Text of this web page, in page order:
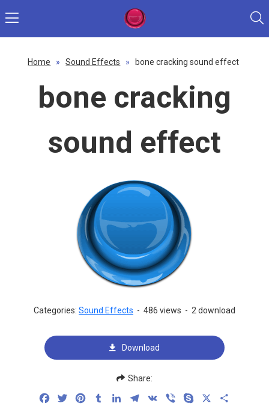
Home » Sound Effects » bone cracking sound effect
bone cracking
sound effect
Categories: Sound Effects - 486 views - 2 download
Download
Share:
FacebookTwitterPinterestTumblrLinkedInTelegram
VK Viber Skype